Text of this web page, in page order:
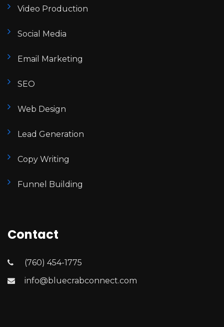
Video Production
Social Media
Email Marketing
SEO
Web Design
Lead Generation
Copy Writing
Funnel Building
Contact
(760) 454-1775
info@bluecrabconnect.com